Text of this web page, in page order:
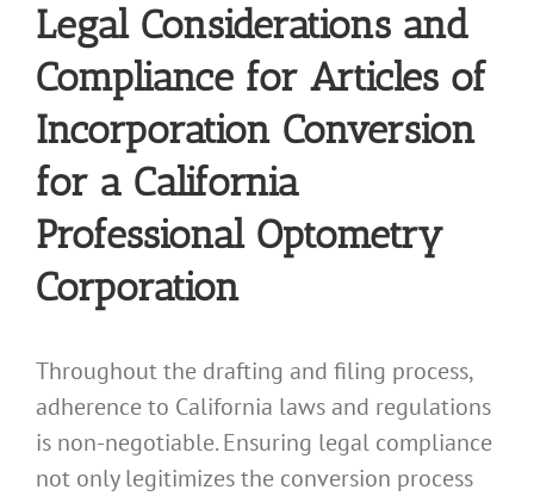
Legal Considerations and
Compliance for Articles of
Incorporation Conversion
for a California
Professional Optometry
Corporation
Throughout the drafting and filing process,
adherence to California laws and regulations
is non-negotiable. Ensuring legal compliance
not only legitimizes the conversion process